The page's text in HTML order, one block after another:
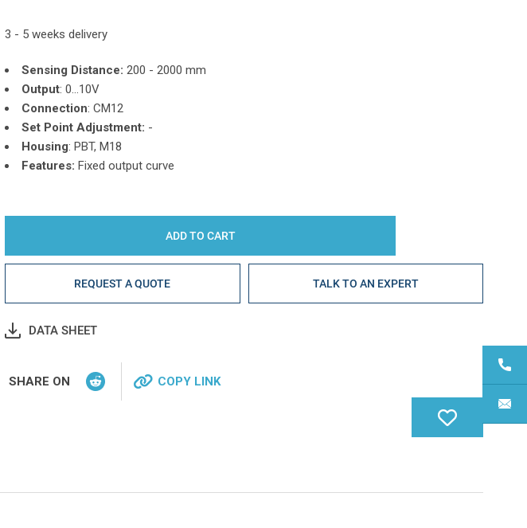
3 - 5 weeks delivery
Sensing Distance: 200 - 2000 mm
Output: 0...10V
Connection: CM12
Set Point Adjustment: -
Housing: PBT, M18
Features: Fixed output curve
REQUEST A QUOTE TALK TO AN EXPERT
DATA SHEET
SHARE ON COPY LINK